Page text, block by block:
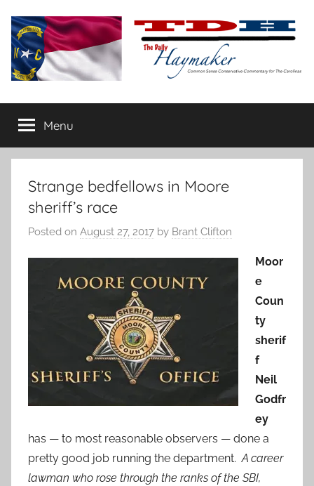
content
The
Daily
Haymaker
conservative
commentary
Menu
Strange bedfellows in Moore
sheriff’s race
Posted on August 27, 2017 by Brant Clifton
Moor
e
Coun
ty
sherif
f
Neil
Godfr
ey
has — to most reasonable observers — done a
pretty good job running the department.A career
lawman who rose through the ranks of the SBI,